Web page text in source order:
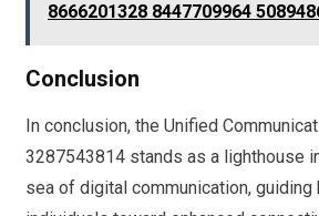
8666201328 8447709964
Conclusion
In conclusion, the Unified
3287543814 stands as a lighthouse
sea of digital communication, guiding